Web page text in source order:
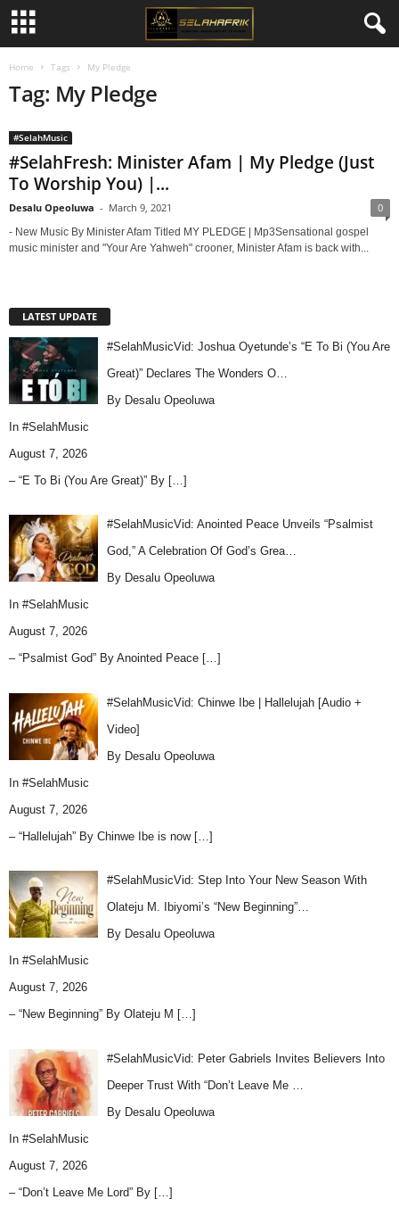
Home Tags My Pledge
Tag: My Pledge
#SelahMusic
#SelahFresh: Minister Afam | My Pledge (Just
To Worship You) |...
Desalu Opeoluwa - March 9, 2021 0
- New Music By Minister Afam Titled MY PLEDGE | Mp3Sensational gospel
music minister and "Your Are Yahweh" crooner, Minister Afam is back with...
LATEST UPDATE
#SelahMusicVid: Joshua Oyetunde’s “E To Bi (You Are
Great)” Declares The Wonders O…
By Desalu Opeoluwa
In #SelahMusic
August 7, 2026
– “E To Bi (You Are Great)” By […]
#SelahMusicVid: Anointed Peace Unveils “Psalmist
God,” A Celebration Of God’s Grea…
By Desalu Opeoluwa
In #SelahMusic
August 7, 2026
– “Psalmist God” By Anointed Peace […]
#SelahMusicVid: Chinwe Ibe | Hallelujah [Audio +
Video]
By Desalu Opeoluwa
In #SelahMusic
August 7, 2026
– “Hallelujah” By Chinwe Ibe is now […]
#SelahMusicVid: Step Into Your New Season With
Olateju M. Ibiyomi’s “New Beginning”…
By Desalu Opeoluwa
In #SelahMusic
August 7, 2026
– “New Beginning” By Olateju M […]
#SelahMusicVid: Peter Gabriels Invites Believers Into
Deeper Trust With “Don’t Leave Me …
By Desalu Opeoluwa
In #SelahMusic
August 7, 2026
– “Don’t Leave Me Lord” By […]